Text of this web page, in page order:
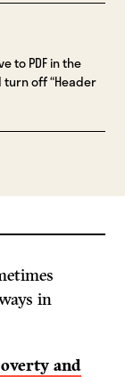
to PDF in the
off “Header
in
and